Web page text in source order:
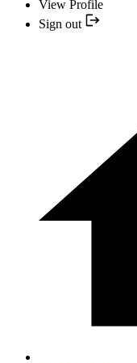
View Profile
Sign out